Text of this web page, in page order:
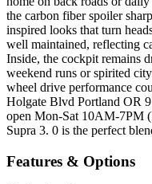
the carbon fiber spoiler
inspired looks that turn
well maintained, reflecting
Inside, the cockpit remains
weekend runs or spirited
wheel drive performance
Holgate Blvd Portland OR
open Mon-Sat 10AM-7PM
Supra 3. 0 is the perfect
Features & Options